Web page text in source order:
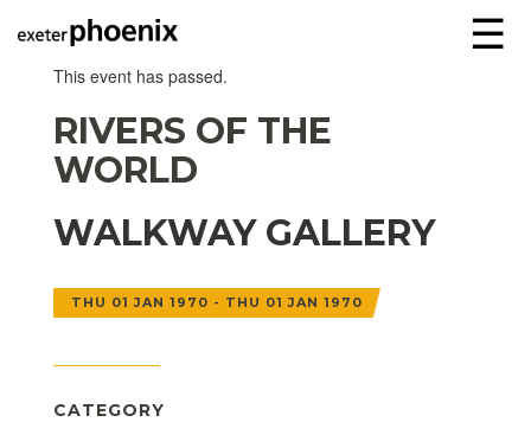
☰
This event has passed.
RIVERS OF THE
WORLD
WALKWAY GALLERY
THU 01 JAN 1970 - THU 01 JAN 1970
CATEGORY